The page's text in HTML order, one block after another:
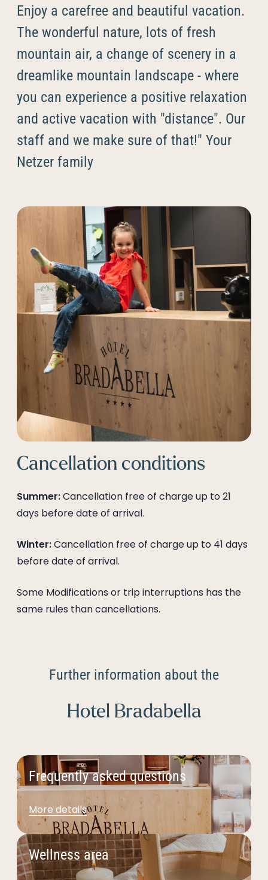
----
--
Enjoy a carefree and beautiful vacation.
The wonderful nature, lots of fresh
mountain air, a change of scenery in a
dreamlike mountain landscape - where
you can experience a positive relaxation
and active vacation with "distance". Our
staff and we make sure of that!" Your
Netzer family
Cancellation conditions
Summer:Cancellation free of charge up to 21
days before date of arrival.
Winter:Cancellation free of charge up to 41 days
before date of arrival.
Some Modifications or trip interruptions has the
same rules than cancellations.
Further information about the
Hotel Bradabella
Frequently asked questions
More details
Wellness area